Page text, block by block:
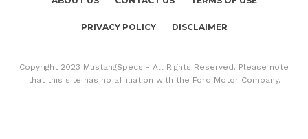
PRIVACY POLICY DISCLAIMER
Copyright 2023 MustangSpecs - All Rights Reserved. Please note
that this site has no affiliation with the Ford Motor Company.